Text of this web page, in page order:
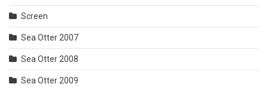
Screen
Sea Otter 2007
Sea Otter 2008
Sea Otter 2009